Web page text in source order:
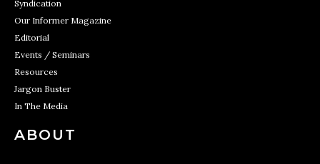
Syndication
Our Informer Magazine
Editorial
Events / Seminars
Resources
Jargon Buster
In The Media
ABOUT